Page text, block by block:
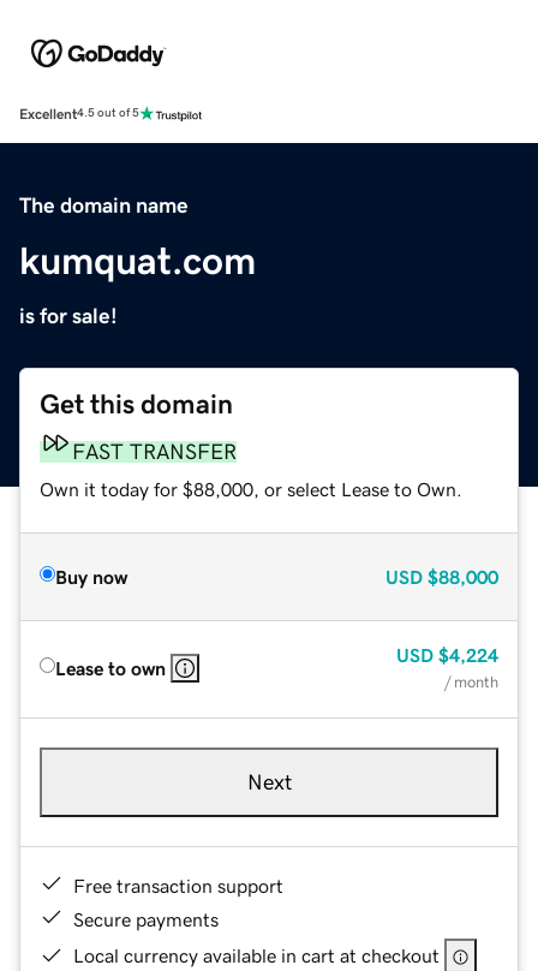
Excellent4.5 out of 5
The domain name
kumquat.com
is for sale!
Get this domain
FAST TRANSFER
Own it today for $88,000, or select Lease to Own.
Buy now USD $88,000
Lease to own
USD $4,224
/ month
Next
Free transaction support
Secure payments
Local currency available in cart at checkout